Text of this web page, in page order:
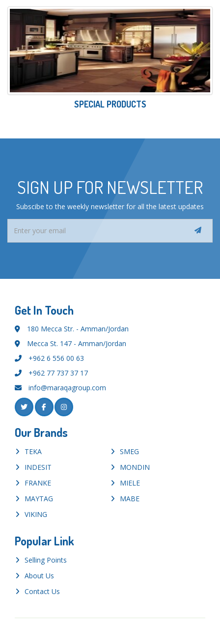
SPECIAL PRODUCTS
SIGN UP FOR NEWSLETTER
Subscibe to the weekly newsletter for all the latest updates
Get In Touch
180 Mecca Str. - Amman/Jordan
Mecca St. 147 - Amman/Jordan
+962 6 556 00 63
+962 77 737 37 17
info@maraqagroup.com
Our Brands
TEKA
SMEG
INDESIT
MONDIN
FRANKE
MIELE
MAYTAG
MABE
VIKING
Popular Link
Selling Points
About Us
Contact Us